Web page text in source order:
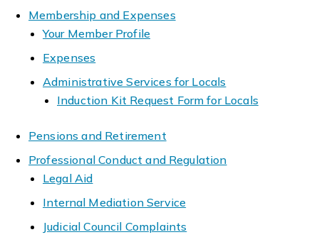
Membership and Expenses
Your Member Profile
Expenses
Administrative Services for Locals
Induction Kit Request Form for Locals
Pensions and Retirement
Professional Conduct and Regulation
Legal Aid
Internal Mediation Service
Judicial Council Complaints